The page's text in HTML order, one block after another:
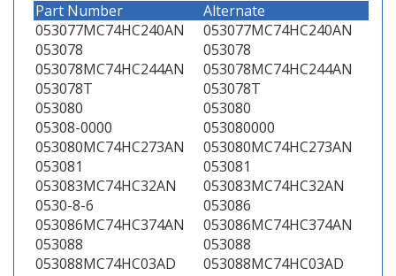
Part Number
Alternate
053077MC74HC240AN
053077MC74HC240AN
053078
053078
053078MC74HC244AN
053078MC74HC244AN
053078T
053078T
053080
053080
05308-0000
053080000
053080MC74HC273AN
053080MC74HC273AN
053081
053081
053083MC74HC32AN
053083MC74HC32AN
0530-8-6
053086
053086MC74HC374AN
053086MC74HC374AN
053088
053088
053088MC74HC03AD
053088MC74HC03AD